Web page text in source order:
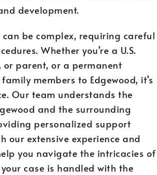
development.
be complex, requiring careful
Whether you’re a U.S.
or parent, or a permanent
members to Edgewood, it’s
Our team understands the
and the surrounding
personalized support
our extensive experience and
you navigate the intricacies of
case is handled with the